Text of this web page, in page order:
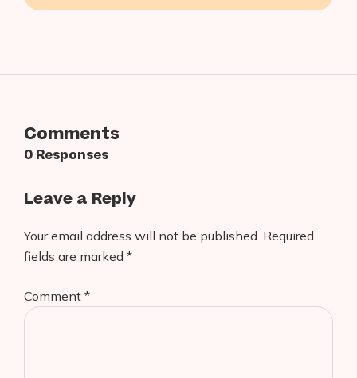
Comments
0 Responses
Leave a Reply
Your email address will not be published. Required
fields are marked *
Comment *